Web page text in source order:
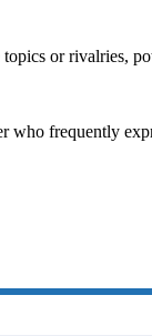
or rivalries,
who frequently